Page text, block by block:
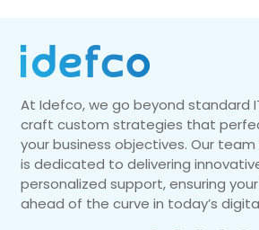
At Idefco, we go beyond standard
craft custom strategies that
your business objectives. Our
is dedicated to delivering
personalized support, ensuring
ahead of the curve in today’s